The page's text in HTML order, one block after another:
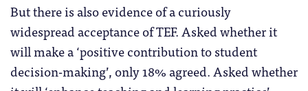
But there is also evidence of a curiously
widespread acceptance of TEF. Asked whether it
will make a ‘positive contribution to student
decision-making’, only 18% agreed. Asked whether